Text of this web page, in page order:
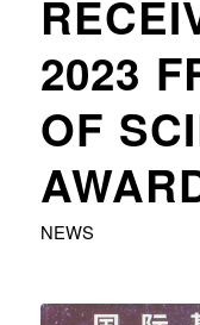
2023
OF
NEWS